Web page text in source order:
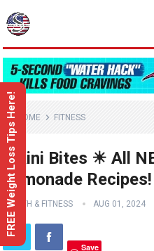
HOME FITNESS
Bikini Bites ☀ All
Lemonade
HEALTH & FITNESS AUG 01, 2024
Save
FREE Weight Loss Tips Here!